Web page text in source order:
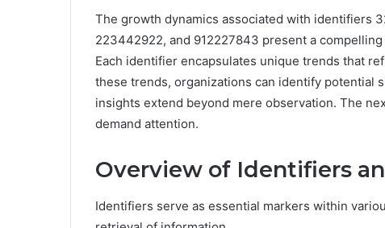
The growth dynamics associated with identifiers
223442922, and 912227843 present a
Each identifier encapsulates unique trends that
these trends, organizations can identify potential
insights extend beyond mere observation. The
demand attention.
Overview of Identifiers
Identifiers serve as essential markers within